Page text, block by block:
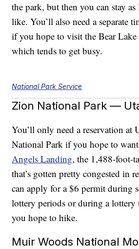
the park, but then you can stay as
like. You’ll also need a separate
if you hope to visit the Bear
which tends to get busy.
National Park Service
Zion National Park —
You’ll only need a reservation at
National Park if you hope to
Angels Landing, the 1,488-foot-
that’s gotten pretty congested in
can apply for a $6 permit during
lottery periods or during a lottery
you hope to hike.
Muir Woods National